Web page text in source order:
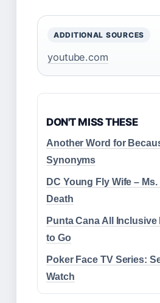
ADDITIONAL SOURCES
youtube.com
DON'T MISS THESE
Another Word for
Synonyms
DC Young Fly Wife –
Death
Punta Cana All
to Go
Poker Face TV Series:
Watch